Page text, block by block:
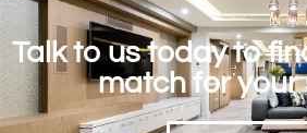
Talk to us today to
match for your